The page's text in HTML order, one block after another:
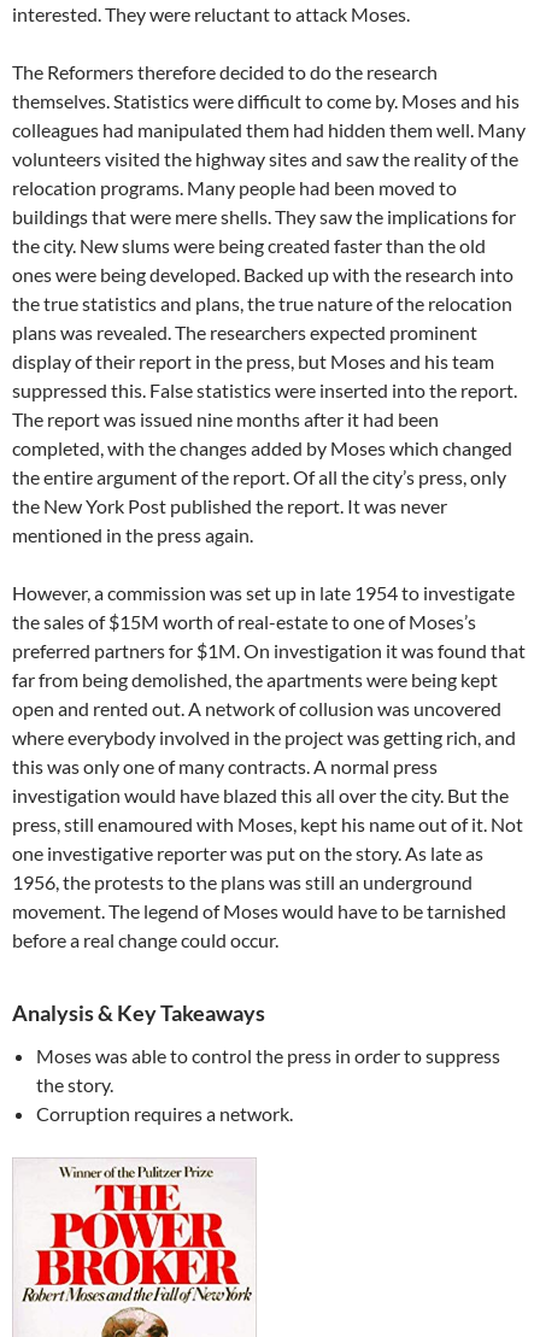
interested. They were reluctant to attack Moses.
The Reformers therefore decided to do the research
themselves. Statistics were difficult to come by. Moses and his
colleagues had manipulated them had hidden them well. Many
volunteers visited the highway sites and saw the reality of the
relocation programs. Many people had been moved to
buildings that were mere shells. They saw the implications for
the city. New slums were being created faster than the old
ones were being developed. Backed up with the research into
the true statistics and plans, the true nature of the relocation
plans was revealed. The researchers expected prominent
display of their report in the press, but Moses and his team
suppressed this. False statistics were inserted into the report.
The report was issued nine months after it had been
completed, with the changes added by Moses which changed
the entire argument of the report. Of all the city’s press, only
the New York Post published the report. It was never
mentioned in the press again.
However, a commission was set up in late 1954 to investigate
the sales of $15M worth of real-estate to one of Moses’s
preferred partners for $1M. On investigation it was found that
far from being demolished, the apartments were being kept
open and rented out. A network of collusion was uncovered
where everybody involved in the project was getting rich, and
this was only one of many contracts. A normal press
investigation would have blazed this all over the city. But the
press, still enamoured with Moses, kept his name out of it. Not
one investigative reporter was put on the story. As late as
1956, the protests to the plans was still an underground
movement. The legend of Moses would have to be tarnished
before a real change could occur.
Analysis & Key Takeaways
Moses was able to control the press in order to suppress
the story.
Corruption requires a network.